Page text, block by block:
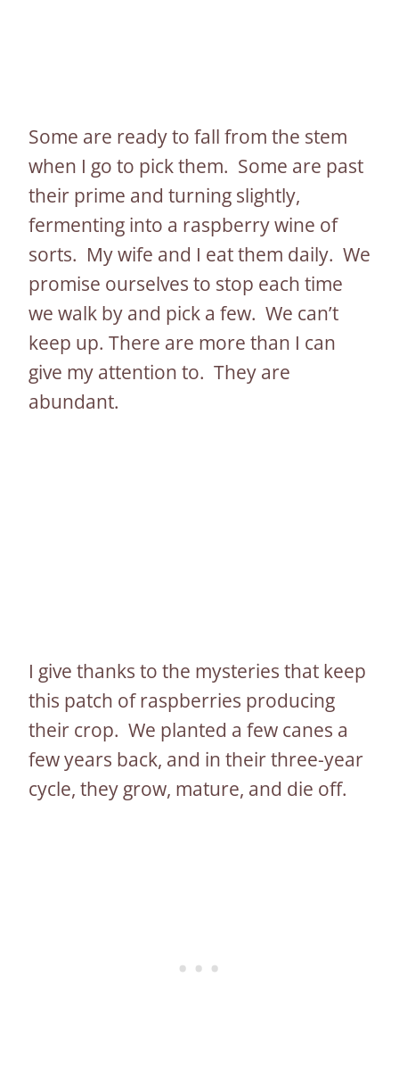
Some are ready to fall from the stem
when I go to pick them. Some are past
their prime and turning slightly,
fermenting into a raspberry wine of
sorts. My wife and I eat them daily. We
promise ourselves to stop each time
we walk by and pick a few. We can’t
keep up. There are more than I can
give my attention to. They are
abundant.
I give thanks to the mysteries that keep
this patch of raspberries producing
their crop. We planted a few canes a
few years back, and in their three-year
cycle, they grow, mature, and die off.